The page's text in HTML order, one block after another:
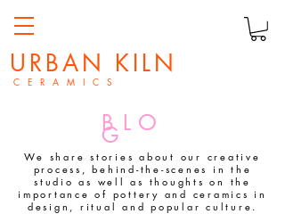
URBAN KILN
C E R A M I C S
BLO
G
We share stories about our creative
process, behind-the-scenes in the
studio as well as thoughts on the
importance of pottery and ceramics in
design, ritual and popular culture.